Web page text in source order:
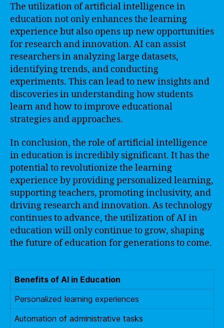
The utilization of artificial intelligence in
education not only enhances the learning
experience but also opens up new opportunities
for research and innovation. AI can assist
researchers in analyzing large datasets,
identifying trends, and conducting
experiments. This can lead to new insights and
discoveries in understanding how students
learn and how to improve educational
strategies and approaches.
In conclusion, the role of artificial intelligence
in education is incredibly significant. It has the
potential to revolutionize the learning
experience by providing personalized learning,
supporting teachers, promoting inclusivity, and
driving research and innovation. As technology
continues to advance, the utilization of AI in
education will only continue to grow, shaping
the future of education for generations to come.
Benefits of AI in Education
Personalized learning experiences
Automation of administrative tasks